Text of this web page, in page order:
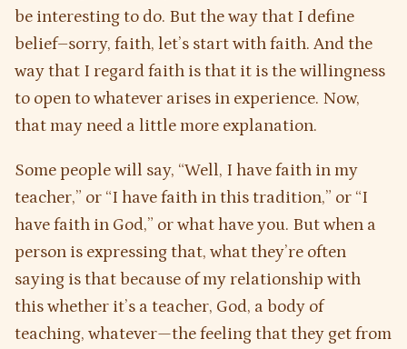
be interesting to do. But the way that I define
belief–sorry, faith, let’s start with faith. And the
way that I regard faith is that it is the willingness
to open to whatever arises in experience. Now,
that may need a little more explanation.
Some people will say, “Well, I have faith in my
teacher,” or “I have faith in this tradition,” or “I
have faith in God,” or what have you. But when a
person is expressing that, what they’re often
saying is that because of my relationship with
this whether it’s a teacher, God, a body of
teaching, whatever—the feeling that they get from